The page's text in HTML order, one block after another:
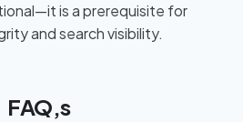
is a prerequisite for
and search visibility.
FAQ,s